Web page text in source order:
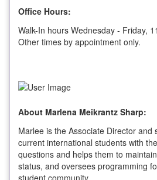
Office Hours:
Walk-In hours Wednesday - Friday,
Other times by appointment only.
About Marlena Meikrantz Sharp:
Marlee is the Associate Director and
current international students with
questions and helps them to
status, and oversees programming
student community.